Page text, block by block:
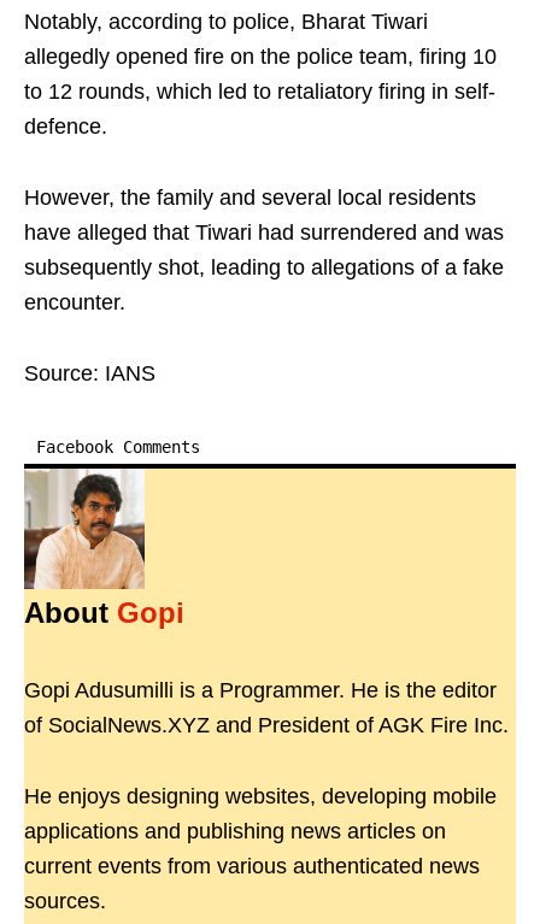
Notably, according to police, Bharat Tiwari
allegedly opened fire on the police team, firing 10
to 12 rounds, which led to retaliatory firing in self-
defence.
However, the family and several local residents
have alleged that Tiwari had surrendered and was
subsequently shot, leading to allegations of a fake
encounter.
Source: IANS
Facebook Comments
About Gopi
Gopi Adusumilli is a Programmer. He is the editor
of SocialNews.XYZ and President of AGK Fire Inc.
He enjoys designing websites, developing mobile
applications and publishing news articles on
current events from various authenticated news
sources.